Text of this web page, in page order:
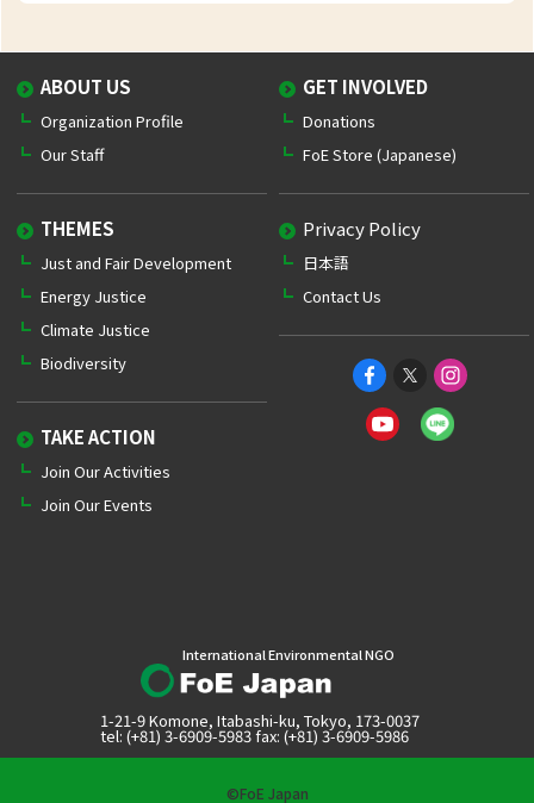
ABOUT US
Organization Profile
Our Staff
THEMES
Just and Fair Development
Energy Justice
Climate Justice
Biodiversity
TAKE ACTION
Join Our Activities
Join Our Events
GET INVOLVED
Donations
FoE Store (Japanese)
Privacy Policy
日本語
Contact Us
International Environmental NGO
1-21-9 Komone, Itabashi-ku, Tokyo, 173-0037
tel: (+81) 3-6909-5983 fax: (+81) 3-6909-5986
©FoE Japan